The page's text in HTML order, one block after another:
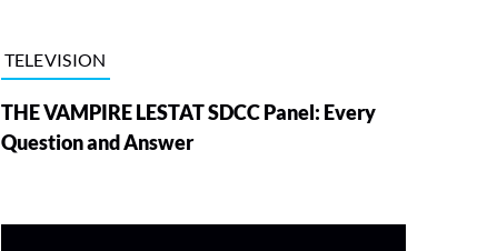
TELEVISION
THE VAMPIRE LESTAT SDCC Panel: Every
Question and Answer